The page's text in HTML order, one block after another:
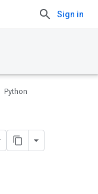
Sign in
Python